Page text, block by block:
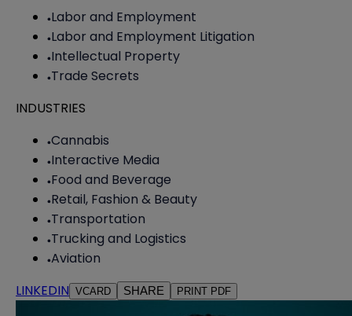
Labor and Employment
Labor and Employment Litigation
Intellectual Property
Trade Secrets
INDUSTRIES
Cannabis
Interactive Media
Food and Beverage
Retail, Fashion & Beauty
Transportation
Trucking and Logistics
Aviation
LINKEDIN VCARD SHARE PRINT PDF